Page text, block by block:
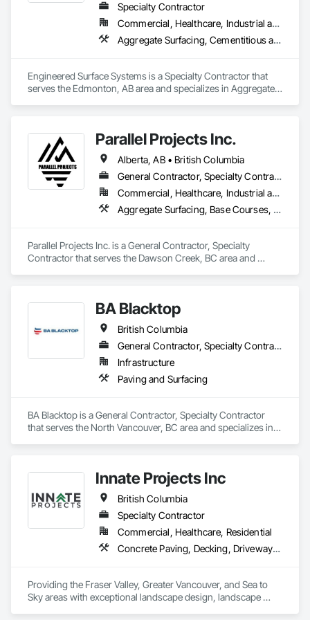
Windows.
Specialty Contractor
Commercial, Healthcare, Industrial and Energy, Infrastructure, Institutional
Aggregate Surfacing, Cementitious and Reactive Waterproofing, Concrete Finishing, Flooring, Flooring Treatment, Fluid Applied Flooring, Fluid Applied Waterproofing, Joint Sealants
Engineered Surface Systems is a Specialty Contractor that
serves the Edmonton, AB area and specializes in Aggregate
Sealants.
Parallel Projects Inc.
Alberta, AB • British Columbia
General Contractor, Specialty Contractor
Commercial, Healthcare, Industrial and Energy, Infrastructure, Residential
Aggregate Surfacing, Base Courses, Concrete, Curbs and Gutters, Curbs Gutters Sidewalks and Driveways, Driveways, Earthwork, Excavation and Fill, Grading, Mobile Earth Moving Equipment, Paving and Surfacing, Project Management, Sidewalks, Site Clearing
Parallel Projects Inc. is a General Contractor, Specialty
Contractor that serves the Dawson Creek, BC area and
Earth Moving Equipment, Paving and Surfacing, Project
Management, Sidewalks, Site Clearing.
BA Blacktop
British Columbia
General Contractor, Specialty Contractor
Infrastructure
Paving and Surfacing
BA Blacktop is a General Contractor, Specialty Contractor
that serves the North Vancouver, BC area and specializes in
Innate Projects Inc
British Columbia
Specialty Contractor
Commercial, Healthcare, Residential
Concrete Paving, Decking, Driveways, Earthwork, Excavation and Fill, Exterior Planting Support Structures, Fountains, Gabion Retaining Walls, Grading, Landscape Design and Engineering, Landscaping, Paver Tiling, Paving and Surfacing, Paving Specialties, Planting Accessories, Planting Preparation, Plants, Retaining Walls, Roof Pavers, Site Furnishings, Snow Control, Stone Facing, Stone Retaining Walls, Timber Retaining Walls, Turf and Grasses, Unit Masonry, Unit Masonry Retaining Walls, Unit Paving
Providing the Fraser Valley, Greater Vancouver, and Sea to
Sky areas with exceptional landscape design, landscape